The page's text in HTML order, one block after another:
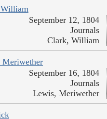
William
September 12, 1804
Journals
Clark, William
Meriwether
September 16, 1804
Journals
Lewis, Meriwether